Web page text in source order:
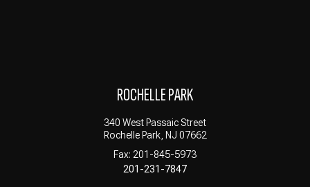
ROCHELLE PARK
340 West Passaic Street
Rochelle Park, NJ 07662
Fax: 201-845-5973
201-231-7847